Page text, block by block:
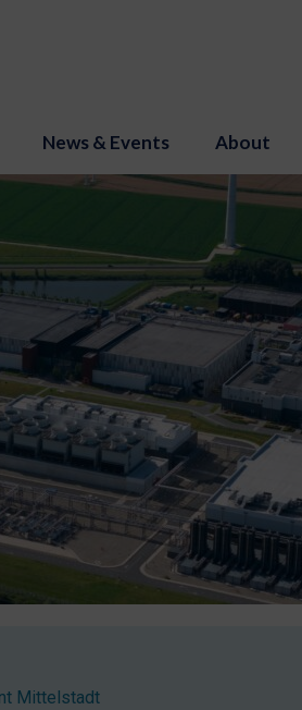
News & Events About
Mittelstadt